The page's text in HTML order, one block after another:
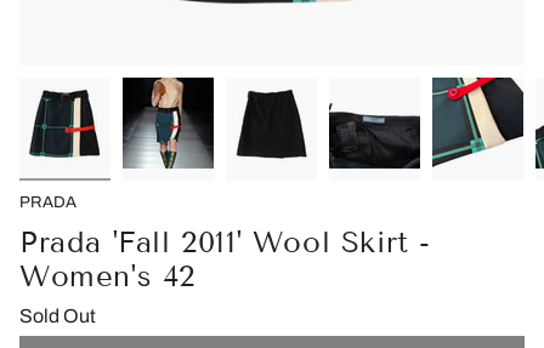
PRADA
Prada 'Fall 2011' Wool Skirt -
Women's 42
Sold Out